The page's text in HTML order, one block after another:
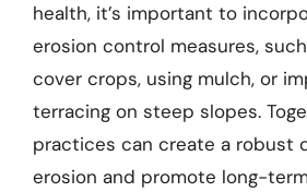
health, it’s important to
erosion control measures,
cover crops, using mulch, or
terracing on steep slopes.
practices can create a robust
erosion and promote long-